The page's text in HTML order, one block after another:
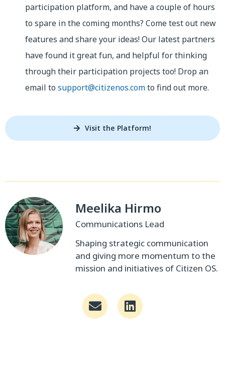
participation platform, and have a couple of hours
to spare in the coming months? Come test out new
features and share your ideas! Our latest partners
have found it great fun, and helpful for thinking
through their participation projects too! Drop an
email to support@citizenos.comto find out more.
Visit the Platform!
Meelika Hirmo
Communications Lead
Shaping strategic communication
and giving more momentum to the
mission and initiatives of Citizen OS.